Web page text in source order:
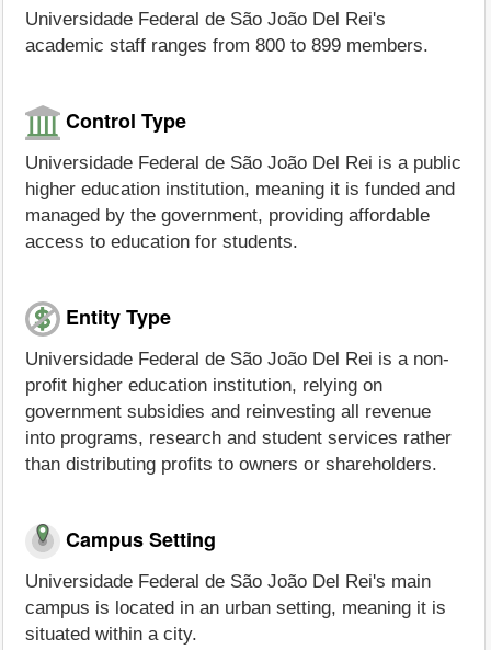
Universidade Federal de São João Del Rei's
academic staff ranges from 800 to 899 members.
Control Type
Universidade Federal de São João Del Rei is a public
higher education institution, meaning it is funded and
managed by the government, providing affordable
access to education for students.
Entity Type
Universidade Federal de São João Del Rei is a non-
profit higher education institution, relying on
government subsidies and reinvesting all revenue
into programs, research and student services rather
than distributing profits to owners or shareholders.
Campus Setting
Universidade Federal de São João Del Rei's main
campus is located in an urban setting, meaning it is
situated within a city.